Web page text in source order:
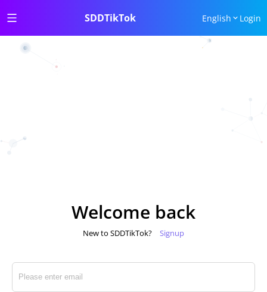
SDDTikTok English Login
Welcome back
New to SDDTikTok? Signup